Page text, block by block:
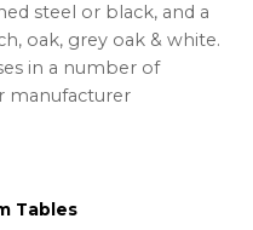
steel or black, and a
oak, grey oak & white.
in a number of
manufacturer
Tables